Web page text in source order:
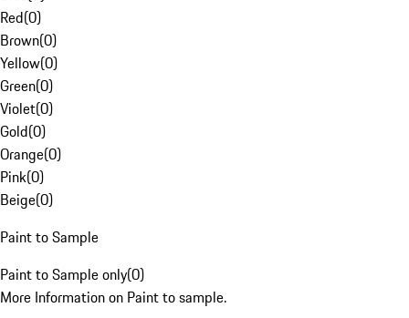
Red(0)
Brown(0)
Yellow(0)
Green(0)
Violet(0)
Gold(0)
Orange(0)
Pink(0)
Beige(0)
Paint to Sample
Paint to Sample only(0)
More Information on Paint to sample.